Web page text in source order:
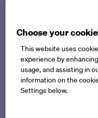
Choose your
This website uses
experience by
usage, and assisting in
information on the
Settings below.